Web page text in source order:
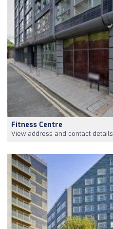
Fitness Centre
View address and contact details